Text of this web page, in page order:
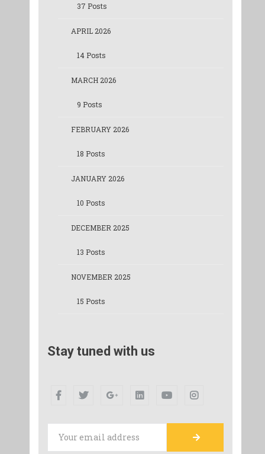
37 Posts
APRIL 2026
14 Posts
MARCH 2026
9 Posts
FEBRUARY 2026
18 Posts
JANUARY 2026
10 Posts
DECEMBER 2025
13 Posts
NOVEMBER 2025
15 Posts
Stay tuned with us